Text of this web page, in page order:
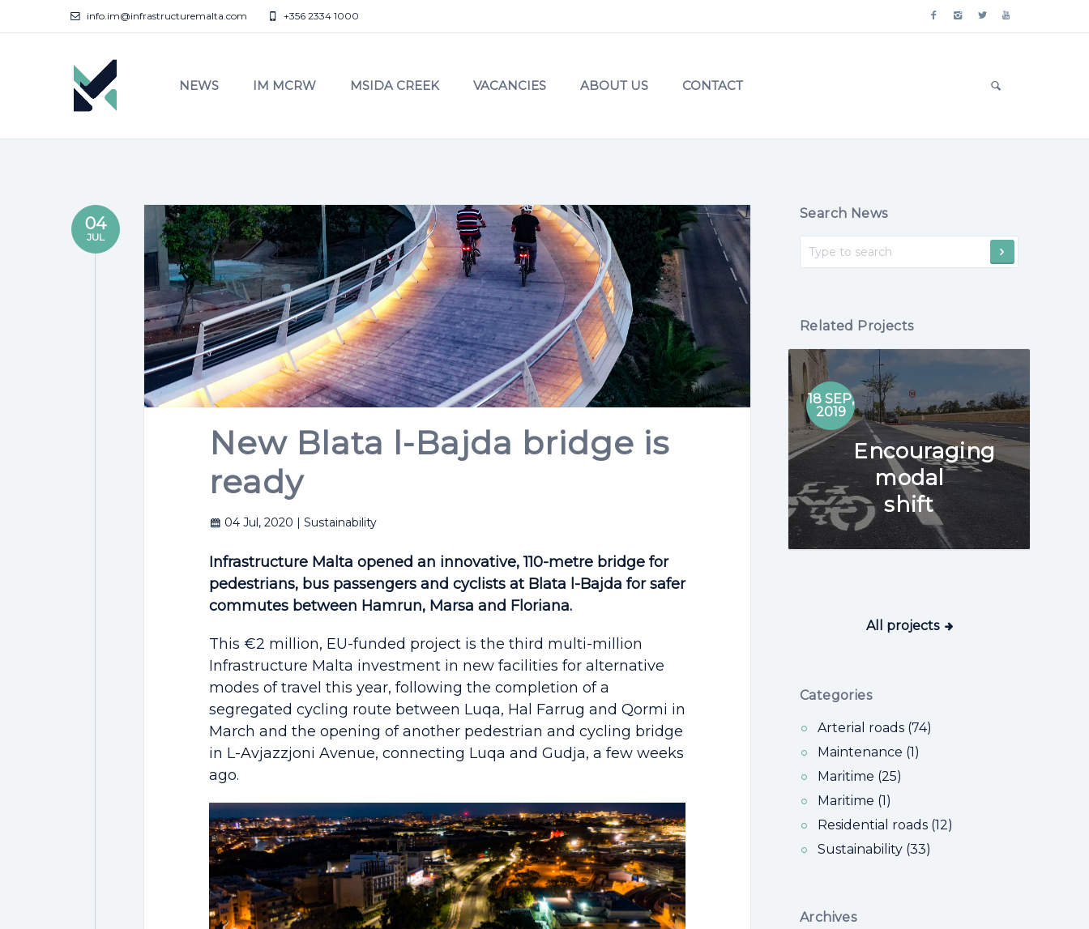
info.im@infrastructuremalta.com +356 2334 1000
NEWS IM MCRW MSIDA CREEK VACANCIES ABOUT US CONTACT
04
JUL
New Blata l-Bajda bridge is
ready
04 Jul, 2020 | Sustainability
Infrastructure Malta opened an innovative, 110-metre bridge for
pedestrians, bus passengers and cyclists at Blata l-Bajda for safer
commutes between Hamrun, Marsa and Floriana.
This €2 million, EU-funded project is the third multi-million
Infrastructure Malta investment in new facilities for alternative
modes of travel this year, following the completion of a
segregated cycling route between Luqa, Hal Farrug and Qormi in
March and the opening of another pedestrian and cycling bridge
in L-Avjazzjoni Avenue, connecting Luqa and Gudja, a few weeks
ago.
Search News
Related Projects
18 SEP,
2019
Encouraging
modal
shift
All projects
Categories
Arterial roads (74)
Maintenance (1)
Maritime (25)
Maritime (1)
Residential roads (12)
Sustainability (33)
Archives